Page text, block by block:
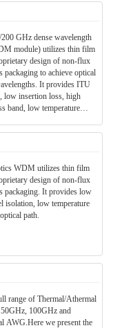
GHz dense wavelength
module) utilizes thin film
design of non-flux
packaging to achieve optical
It provides ITU
low insertion loss, high
band, low temperature
telecommunication network
WDM utilizes thin film
design of non-flux
packaging. It provides low
isolation, low temperature
path.
range of Thermal/Athermal
100GHz and
AWG.Here we present the